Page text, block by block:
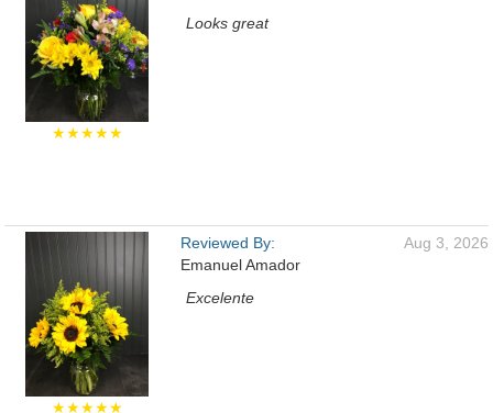
★★★★★
Looks great
★★★★★
Reviewed By:
Emanuel Amador
Aug 3, 2026
Excelente